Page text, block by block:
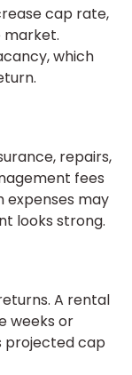
cap rate,
market.
which
repairs,
fees
expenses may
looks strong.
A rental
weeks or
projected cap